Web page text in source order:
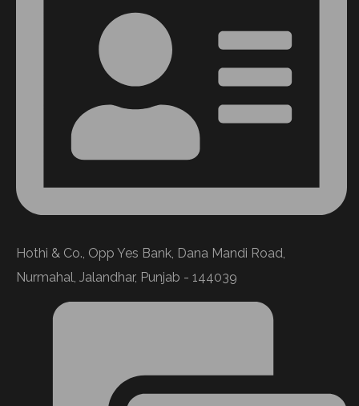
Hothi & Co., Opp Yes Bank, Dana Mandi Road,
Nurmahal, Jalandhar, Punjab - 144039